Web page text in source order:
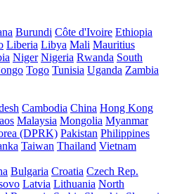
Burundi Côte d'Ivoire Ethiopia
Liberia Libya Mali Mauritius
Niger Nigeria Rwanda South
Togo Tunisia Uganda Zambia
Cambodia China Hong Kong
Malaysia Mongolia Myanmar
(DPRK) Pakistan Philippines
Taiwan Thailand Vietnam
Bulgaria Croatia Czech Rep.
Latvia Lithuania North